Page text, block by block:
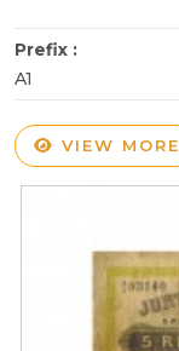
Prefix :
A1
VIEW MORE